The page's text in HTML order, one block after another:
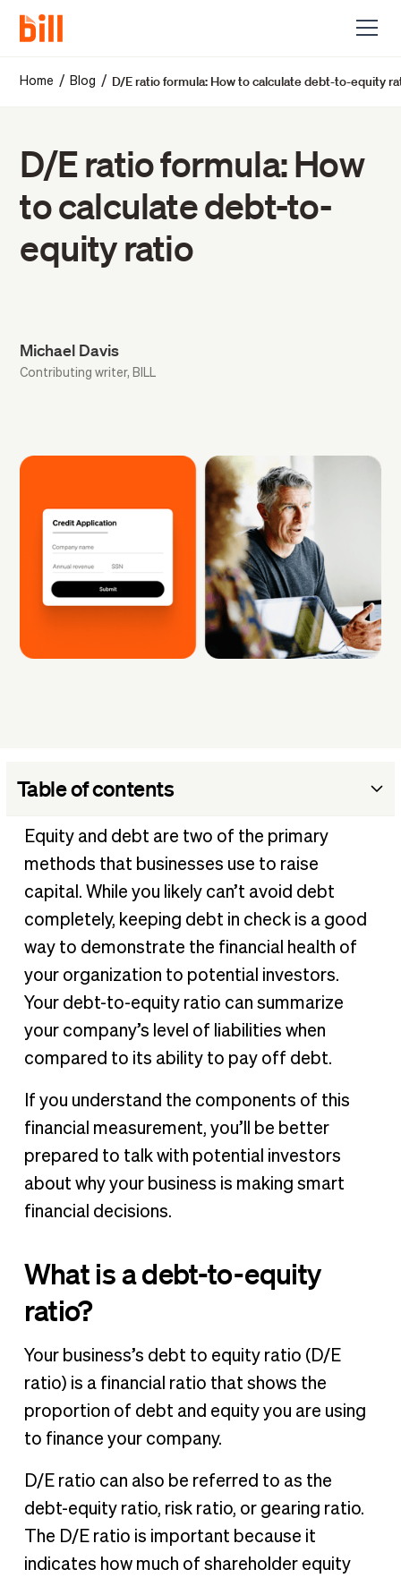
Home / Blog / D/E ratio formula: How to calculate debt-to-equity
D/E ratio formula: How
to calculate debt-to-
equity ratio
Michael Davis
Contributing writer, BILL
Table of contents
What is a debt-to-equity ratio?
When to use the debt-to-equity ratio
Debt-to-equity ratio formula
How to calculate the debt-to-equity ratio
Debt-to-equity ratio example
What is a good debt-to-equity ratio?
How to reach a lower debt-to-equity ratio
Budget with BILL
Equity and debt are two of the primary
methods that businesses use to raise
capital. While you likely can’t avoid debt
completely, keeping debt in check is a good
way to demonstrate the financial health of
your organization to potential investors.
Your debt-to-equity ratio can summarize
your company’s level of liabilities when
compared to its ability to pay off debt.
If you understand the components of this
financial measurement, you’ll be better
prepared to talk with potential investors
about why your business is making smart
financial decisions.
What is a debt-to-equity
ratio?
Your business’s debt to equity ratio (D/E
ratio) is a financial ratio that shows the
proportion of debt and equity you are using
to finance your company.
D/E ratio can also be referred to as the
debt-equity ratio, risk ratio, or gearing ratio.
The D/E ratio is important because it
indicates how much of shareholder equity